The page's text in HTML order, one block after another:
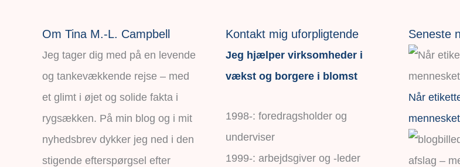
Om Tina M.-L. Campbell
Jeg tager dig med på en levende
og tankevækkende rejse – med
et glimt i øjet og solide fakta i
rygsækken. På min blog og i mit
nyhedsbrev dykker jeg ned i den
stigende efterspørgsel efter
Kontakt mig uforpligtende
Jeg hjælper virksomheder i
vækst og borgere i blomst
1998-: foredragsholder og
underviser
1999-: arbejdsgiver og -leder
Seneste
Når
mennesket